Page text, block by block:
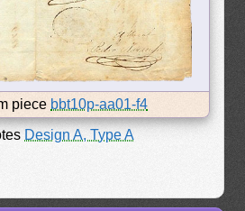
piece bbt10p-aa01-f4
Design A, Type A